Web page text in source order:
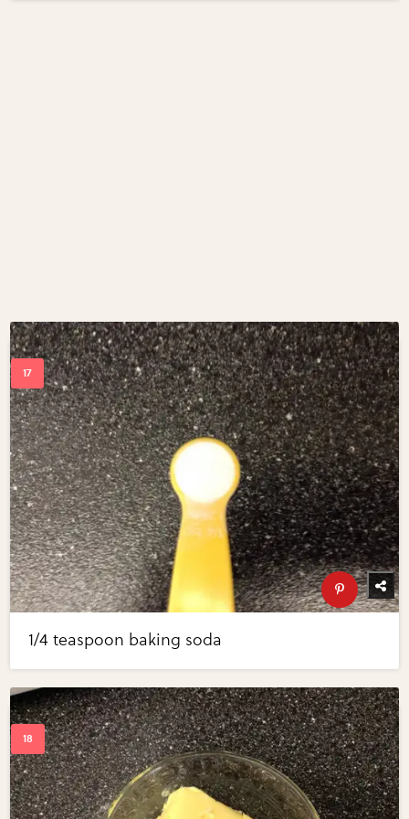
1/4 teaspoon baking soda